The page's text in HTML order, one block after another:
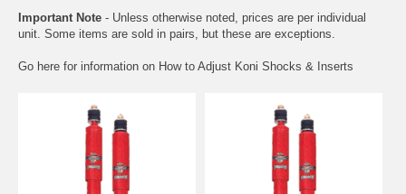
Important Note - Unless otherwise noted, prices are per individual
unit. Some items are sold in pairs, but these are exceptions.
Go here for information on How to Adjust Koni Shocks & Inserts